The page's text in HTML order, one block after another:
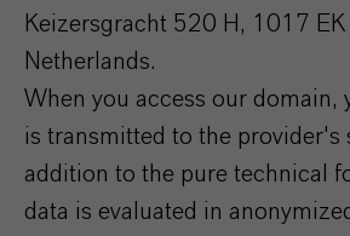
Keizersgracht 520 H, 1017
Netherlands.
When you access our domain,
is transmitted to the provider's
addition to the pure technical
data is evaluated in